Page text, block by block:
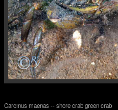
Carcinus maenas -- shore crab green crab